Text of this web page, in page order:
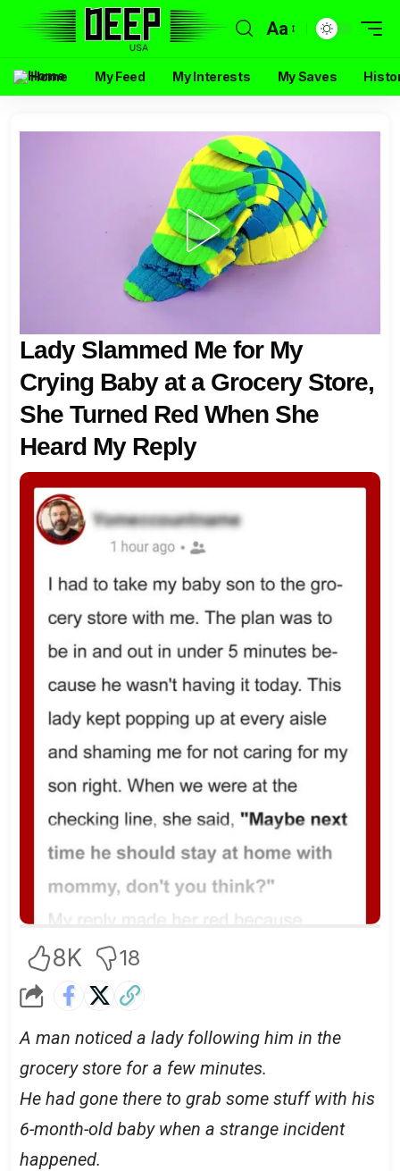
Aa
Home My Feed My Interests My Saves
Lady Slammed Me for My
Crying Baby at a Grocery Store,
She Turned Red When She
Heard My Reply
8K 18
A man noticed a lady following him in the
grocery store for a few minutes.
He had gone there to grab some stuff with his
6-month-old baby when a strange incident
happened.